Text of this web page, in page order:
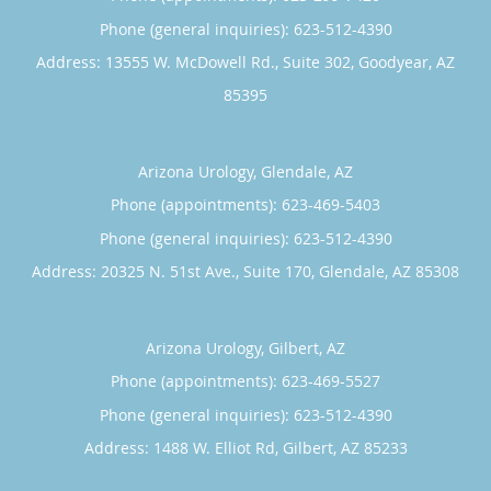
and venture capital firms.
Prior to joining the team at Arizona Urology, Dr. Pandey
Phone (general inquiries): 623-512-4390
Address: 13555 W. McDowell Rd., Suite 302, Goodyear, AZ
85395
Arizona Urology, Glendale, AZ
Phone (appointments): 623-469-5403
Phone (general inquiries): 623-512-4390
Address: 20325 N. 51st Ave., Suite 170, Glendale, AZ 85308
Arizona Urology, Gilbert, AZ
Phone (appointments): 623-469-5527
Phone (general inquiries): 623-512-4390
Address: 1488 W. Elliot Rd, Gilbert, AZ 85233